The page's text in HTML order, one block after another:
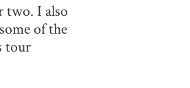
two. I also
of the
tour